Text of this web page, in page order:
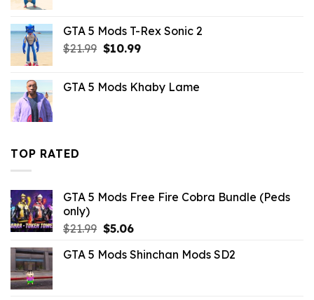
$43.99.$10.99.
GTA 5 Mods T-Rex Sonic 2
$21.99 Original
$21.99.
$10.99Current
$10.99.
GTA 5 Mods Khaby Lame
TOP RATED
GTA 5 Mods Free Fire Cobra Bundle (Peds
only)
$21.99 Original
was:
$5.06Current
is:
GTA 5 Mods Shinchan Mods SD2